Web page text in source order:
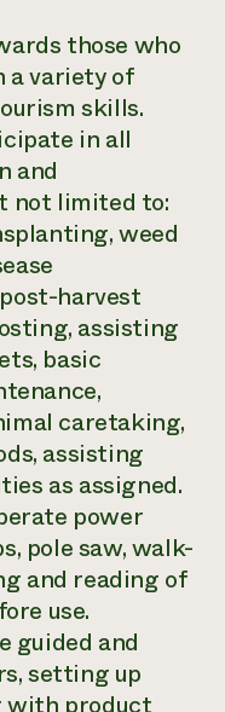
those who
a variety of
skills.
in all
and
not limited to:
weed
harvest
assisting
basic
caretaking,
assisting
as assigned.
power
pole saw, walk-
and reading of
use.
guided and
setting up